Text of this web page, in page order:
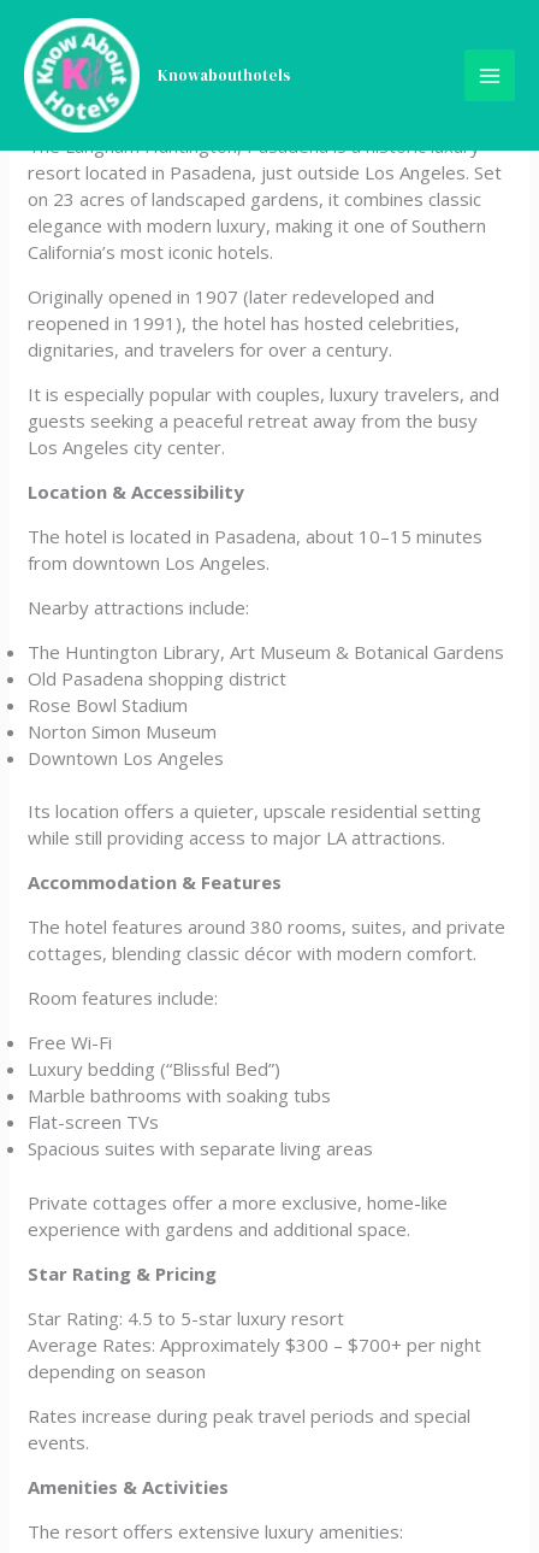
content
Knowabouthotels
Langham Huntington,
Pasadena, Los Angeles
The Langham Huntington, Pasadena is a historic luxury
resort located in Pasadena, just outside Los Angeles. Set
on 23 acres of landscaped gardens, it combines classic
elegance with modern luxury, making it one of Southern
California’s most iconic hotels.
Originally opened in 1907 (later redeveloped and
reopened in 1991), the hotel has hosted celebrities,
dignitaries, and travelers for over a century.
It is especially popular with couples, luxury travelers, and
guests seeking a peaceful retreat away from the busy
Los Angeles city center.
Location & Accessibility
The hotel is located in Pasadena, about 10–15 minutes
from downtown Los Angeles.
Nearby attractions include:
The Huntington Library, Art Museum & Botanical Gardens
Old Pasadena shopping district
Rose Bowl Stadium
Norton Simon Museum
Downtown Los Angeles
Its location offers a quieter, upscale residential setting
while still providing access to major LA attractions.
Accommodation & Features
The hotel features around 380 rooms, suites, and private
cottages, blending classic décor with modern comfort.
Room features include:
Free Wi-Fi
Luxury bedding (“Blissful Bed”)
Marble bathrooms with soaking tubs
Flat-screen TVs
Spacious suites with separate living areas
Private cottages offer a more exclusive, home-like
experience with gardens and additional space.
Star Rating & Pricing
Star Rating: 4.5 to 5-star luxury resort
Average Rates: Approximately $300 – $700+ per night
depending on season
Rates increase during peak travel periods and special
events.
Amenities & Activities
The resort offers extensive luxury amenities: